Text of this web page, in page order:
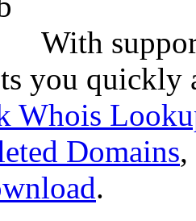
With
you quickly
Whois
Domains,
.